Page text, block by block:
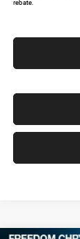
rebate.